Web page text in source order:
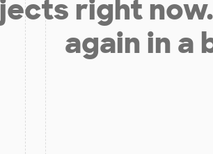
right
again in a